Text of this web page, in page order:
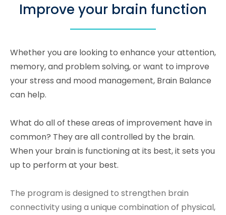
Improve your brain function
Whether you are looking to enhance your attention,
memory, and problem solving, or want to improve
your stress and mood management, Brain Balance
can help.
What do all of these areas of improvement have in
common? They are all controlled by the brain.
When your brain is functioning at its best, it sets you
up to perform at your best.
The program is designed to strengthen brain
connectivity using a unique combination of physical,